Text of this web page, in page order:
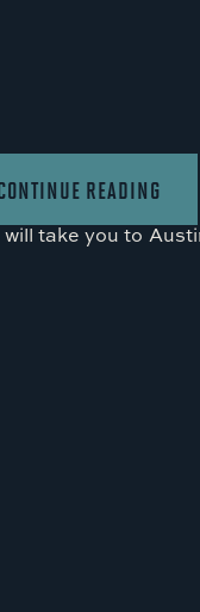
READING
take you to